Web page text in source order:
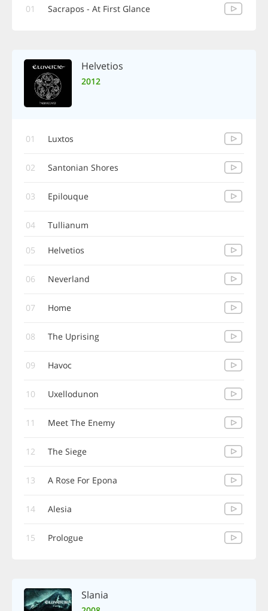
01 Sacrapos - At First Glance
Helvetios
2012
01 Luxtos
02 Santonian Shores
03 Epilouque
04 Tullianum
05 Helvetios
06 Neverland
07 Home
08 The Uprising
09 Havoc
10 Uxellodunon
11 Meet The Enemy
12 The Siege
13 A Rose For Epona
14 Alesia
15 Prologue
Slania